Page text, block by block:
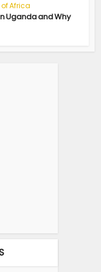
Africa
Uganda and Why